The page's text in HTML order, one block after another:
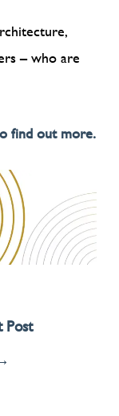
– who are
find out more.
Post